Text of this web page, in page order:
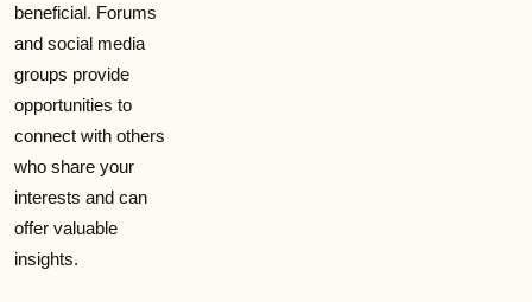
beneficial. Forums
and social media
groups provide
opportunities to
connect with others
who share your
interests and can
offer valuable
insights.